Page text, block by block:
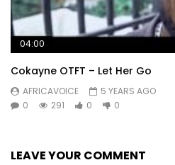
04:00
Cokayne OTFT – Let Her Go
AFRICAVOICE
5 YEARS AGO
0
291 0 0
LEAVE YOUR COMMENT